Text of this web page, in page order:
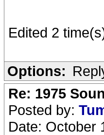
Edited 2
Options:
Re: 1975
Posted by:
Date: October